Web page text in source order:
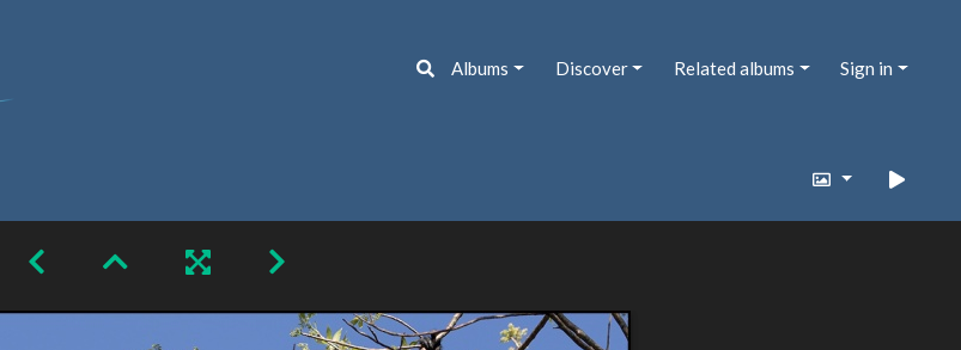
Albums Discover Related albums Sign in